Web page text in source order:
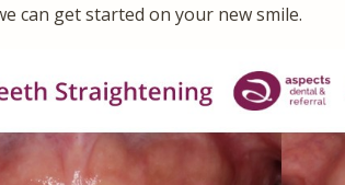
can get started on your new smile.